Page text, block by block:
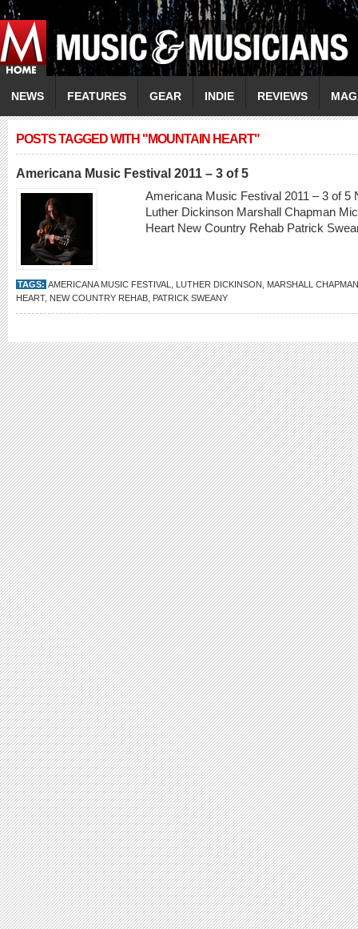
NEWS FEATURES GEAR INDIE REVIEWS
POSTS TAGGED WITH "MOUNTAIN HEART"
Americana Music Festival 2011 – 3 of 5
Americana Music Festival 2011 – 3 of 5
Luther Dickinson Marshall Chapman
Heart New Country Rehab Patrick
TAGS: AMERICANA MUSIC FESTIVAL LUTHER DICKINSON
MARSHALL CHAPMAN
HEART, NEW COUNTRY REHAB PATRICK SWEANY